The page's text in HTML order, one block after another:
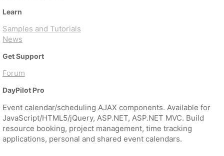
Learn
Samples and Tutorials
News
Get Support
Forum
DayPilot Pro
Event calendar/scheduling AJAX components. Available for
JavaScript/HTML5/jQuery, ASP.NET, ASP.NET MVC. Build
resource booking, project management, time tracking
applications, personal and shared event calendars.